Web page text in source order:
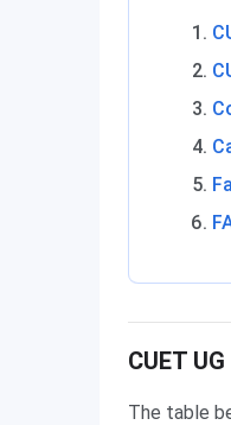
CUET
The table